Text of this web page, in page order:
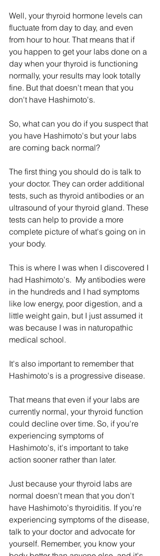
Well, your thyroid hormone levels can
fluctuate from day to day, and even
from hour to hour. That means that if
you happen to get your labs done on a
day when your thyroid is functioning
normally, your results may look totally
fine. But that doesn't mean that you
don't have Hashimoto's.
So, what can you do if you suspect that
you have Hashimoto's but your labs
are coming back normal?
The first thing you should do is talk to
your doctor. They can order additional
tests, such as thyroid antibodies or an
ultrasound of your thyroid gland. These
tests can help to provide a more
complete picture of what's going on in
your body.
This is where I was when I discovered I
had Hashimoto's.  My antibodies were
in the hundreds and I had symptoms
like low energy, poor digestion, and a
little weight gain, but I just assumed it
was because I was in naturopathic
medical school.
It's also important to remember that
Hashimoto's is a progressive disease.
That means that even if your labs are
currently normal, your thyroid function
could decline over time. So, if you're
experiencing symptoms of
Hashimoto's, it's important to take
action sooner rather than later.
Just because your thyroid labs are
normal doesn't mean that you don't
have Hashimoto's thyroiditis. If you're
experiencing symptoms of the disease,
talk to your doctor and advocate for
yourself. Remember, you know your